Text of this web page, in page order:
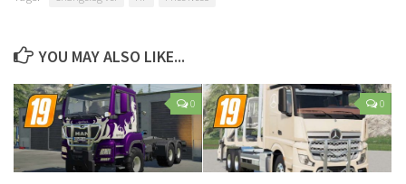
YOU MAY ALSO LIKE...
0 0